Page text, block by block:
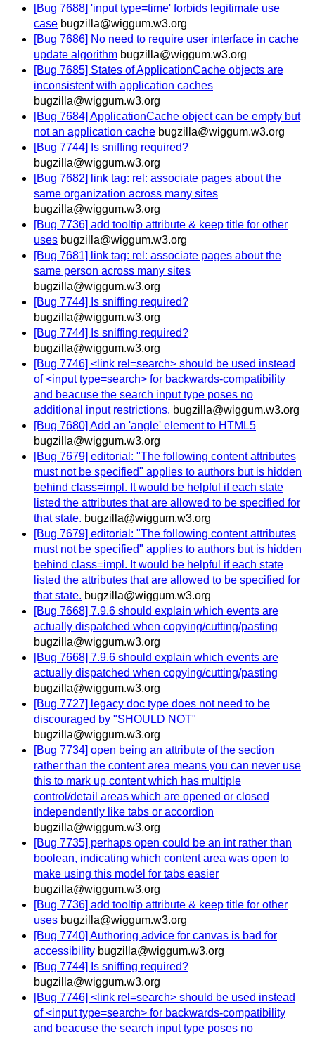
[Bug 7688] 'input type=time' forbids legitimate use
case bugzilla@wiggum.w3.org
[Bug 7686] No need to require user interface in cache
update algorithm bugzilla@wiggum.w3.org
[Bug 7685] States of ApplicationCache objects are
inconsistent with application caches
bugzilla@wiggum.w3.org
[Bug 7684] ApplicationCache object can be empty but
not an application cache bugzilla@wiggum.w3.org
[Bug 7744] Is sniffing required?
bugzilla@wiggum.w3.org
[Bug 7682] link tag: rel: associate pages about the
same organization across many sites
bugzilla@wiggum.w3.org
[Bug 7736] add tooltip attribute & keep title for other
uses bugzilla@wiggum.w3.org
[Bug 7681] link tag: rel: associate pages about the
same person across many sites
bugzilla@wiggum.w3.org
[Bug 7744] Is sniffing required?
bugzilla@wiggum.w3.org
[Bug 7744] Is sniffing required?
bugzilla@wiggum.w3.org
[Bug 7746] <link rel=search> should be used instead
of <input type=search> for backwards-compatibility
and beacuse the search input type poses no
additional input restrictions. bugzilla@wiggum.w3.org
[Bug 7680] Add an 'angle' element to HTML5
bugzilla@wiggum.w3.org
[Bug 7679] editorial: "The following content attributes
must not be specified" applies to authors but is hidden
behind class=impl. It would be helpful if each state
listed the attributes that are allowed to be specified for
that state. bugzilla@wiggum.w3.org
[Bug 7679] editorial: "The following content attributes
must not be specified" applies to authors but is hidden
behind class=impl. It would be helpful if each state
listed the attributes that are allowed to be specified for
that state. bugzilla@wiggum.w3.org
[Bug 7668] 7.9.6 should explain which events are
actually dispatched when copying/cutting/pasting
bugzilla@wiggum.w3.org
[Bug 7668] 7.9.6 should explain which events are
actually dispatched when copying/cutting/pasting
bugzilla@wiggum.w3.org
[Bug 7727] legacy doc type does not need to be
discouraged by "SHOULD NOT"
bugzilla@wiggum.w3.org
[Bug 7734] open being an attribute of the section
rather than the content area means you can never use
this to mark up content which has multiple
control/detail areas which are opened or closed
independently like tabs or accordion
bugzilla@wiggum.w3.org
[Bug 7735] perhaps open could be an int rather than
boolean, indicating which content area was open to
make using this model for tabs easier
bugzilla@wiggum.w3.org
[Bug 7736] add tooltip attribute & keep title for other
uses bugzilla@wiggum.w3.org
[Bug 7740] Authoring advice for canvas is bad for
accessibility bugzilla@wiggum.w3.org
[Bug 7744] Is sniffing required?
bugzilla@wiggum.w3.org
[Bug 7746] <link rel=search> should be used instead
of <input type=search> for backwards-compatibility
and beacuse the search input type poses no